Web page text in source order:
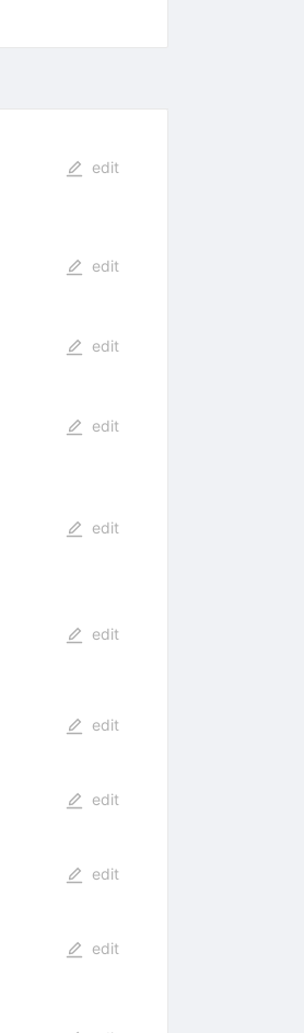
edit
edit
edit
edit
edit
edit
edit
edit
edit
edit